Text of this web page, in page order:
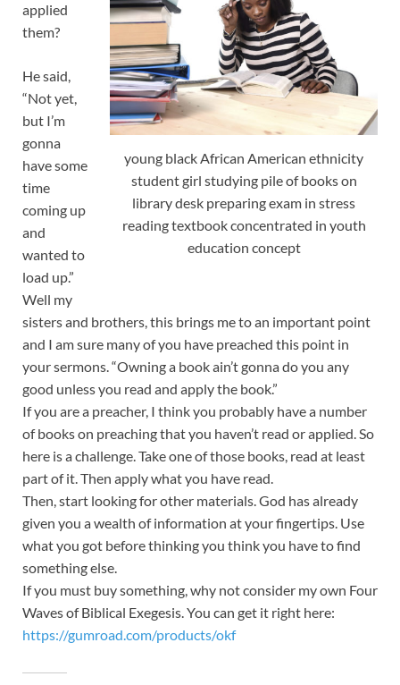
young black African American ethnicity
student girl studying pile of books on
library desk preparing exam in stress
reading textbook concentrated in youth
education concept
applied
them?
He said,
“Not yet,
but I’m
gonna
have some
time
coming up
and
wanted to
load up.”
Well my
sisters and brothers, this brings me to an important point
and I am sure many of you have preached this point in
your sermons. “Owning a book ain’t gonna do you any
good unless you read and apply the book.”
If you are a preacher, I think you probably have a number
of books on preaching that you haven’t read or applied. So
here is a challenge. Take one of those books, read at least
part of it. Then apply what you have read.
Then, start looking for other materials. God has already
given you a wealth of information at your fingertips. Use
what you got before thinking you think you have to find
something else.
If you must buy something, why not consider my own Four
Waves of Biblical Exegesis. You can get it right here:
https://gumroad.com/products/okf